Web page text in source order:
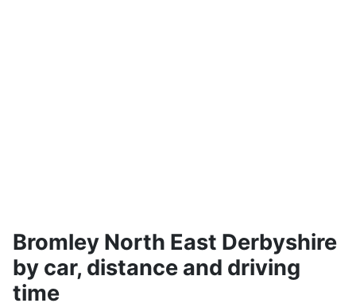
Bromley North East Derbyshire
by car, distance and driving
time